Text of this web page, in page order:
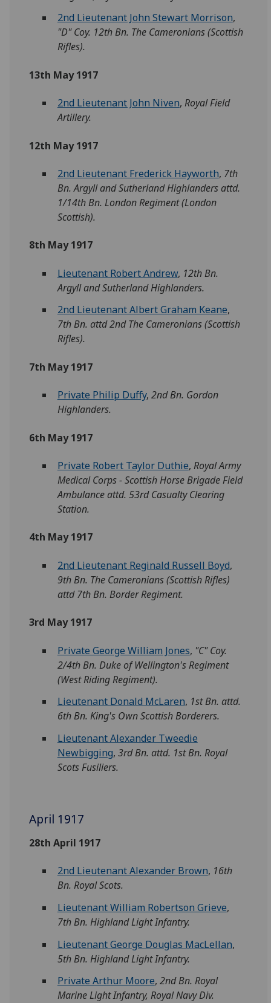
2nd Lieutenant John Stewart Morrison,
"D" Coy. 12th Bn. The Cameronians (Scottish
Rifles).
13th May 1917
2nd Lieutenant John Niven, Royal Field
Artillery.
12th May 1917
2nd Lieutenant Frederick Hayworth, 7th
Bn. Argyll and Sutherland Highlanders attd.
1/14th Bn. London Regiment (London
Scottish).
8th May 1917
Lieutenant Robert Andrew, 12th Bn.
Argyll and Sutherland Highlanders.
2nd Lieutenant Albert Graham Keane,
7th Bn. attd 2nd The Cameronians (Scottish
Rifles).
7th May 1917
Private Philip Duffy, 2nd Bn. Gordon
Highlanders.
6th May 1917
Private Robert Taylor Duthie, Royal Army
Medical Corps - Scottish Horse Brigade Field
Ambulance attd. 53rd Casualty Clearing
Station.
4th May 1917
2nd Lieutenant Reginald Russell Boyd,
9th Bn. The Cameronians (Scottish Rifles)
attd 7th Bn. Border Regiment.
3rd May 1917
Private George William Jones, "C" Coy.
2/4th Bn. Duke of Wellington's Regiment
(West Riding Regiment).
Lieutenant Donald McLaren, 1st Bn. attd.
6th Bn. King's Own Scottish Borderers.
Lieutenant Alexander Tweedie
Newbigging, 3rd Bn. attd. 1st Bn. Royal
Scots Fusiliers.
April 1917
28th April 1917
2nd Lieutenant Alexander Brown, 16th
Bn. Royal Scots.
Lieutenant William Robertson Grieve,
7th Bn. Highland Light Infantry.
Lieutenant George Douglas MacLellan,
5th Bn. Highland Light Infantry.
Private Arthur Moore, 2nd Bn. Royal
Marine Light Infantry, Royal Navy Div.